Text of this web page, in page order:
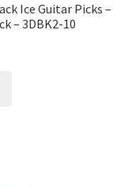
Ice Guitar Picks –
– 3DBK2-10